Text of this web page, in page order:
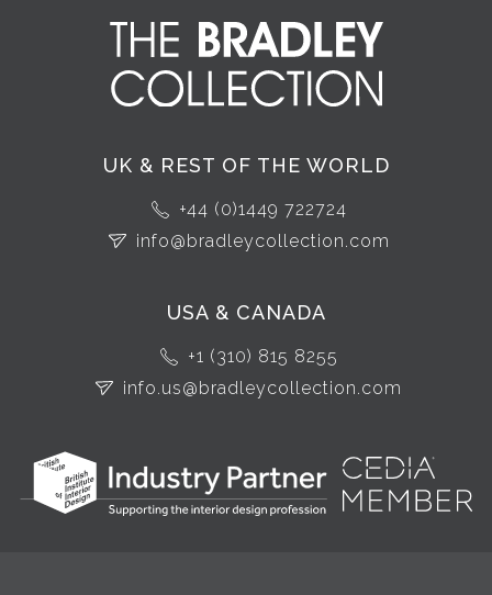
UK & REST OF THE WORLD
+44 (0)1449 722724
info@bradleycollection.com
USA & CANADA
+1 (310) 815 8255
info.us@bradleycollection.com